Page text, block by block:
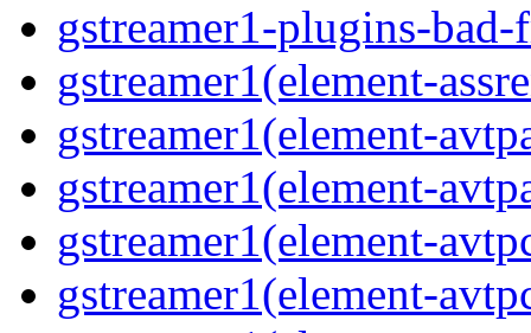
gstreamer1-plugins-bad-
gstreamer1(element-
gstreamer1(element-
gstreamer1(element-
gstreamer1(element-
gstreamer1(element-